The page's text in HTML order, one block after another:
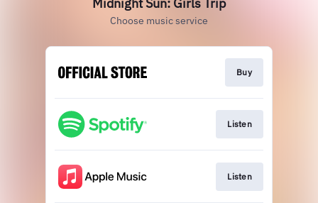
Choose music service
Buy
Listen
Listen